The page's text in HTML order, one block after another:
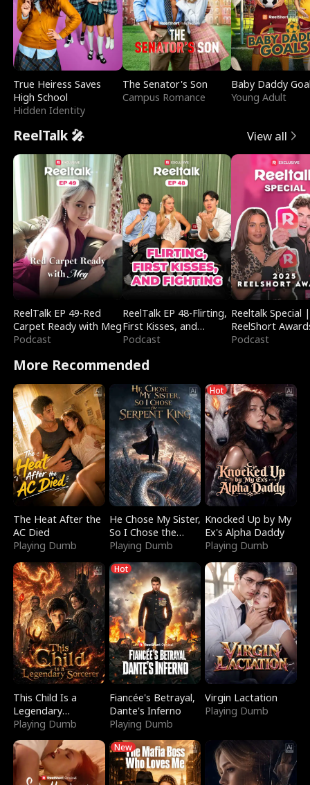
True Heiress Saves
High School
Hidden Identity
The Senator's Son
Campus Romance
Baby Daddy
Young Adult
ReelTalk 🎤 View all
ReelTalk EP 49-Red
Carpet Ready with Meg
Podcast
ReelTalk EP 48-Flirting,
First Kisses, and
Fighting
Podcast
Reeltalk Special |
ReelShort
Podcast
More Recommended
The Heat After the
AC Died
Playing Dumb
He Chose My Sister,
So I Chose the
Serpent King
Playing Dumb
Hot
Knocked Up by My
Ex's Alpha Daddy
Playing Dumb
This Child Is a
Legendary
Sorcerer
Playing Dumb
Hot
Fiancée's Betrayal,
Dante's Inferno
Playing Dumb
Virgin Lactation
Playing Dumb
New